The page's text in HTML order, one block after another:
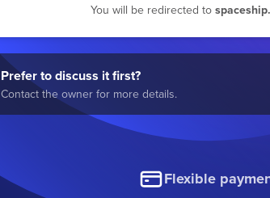
You will be redirected to
Prefer to discuss it first?
Contact the owner for more details.
Flexible